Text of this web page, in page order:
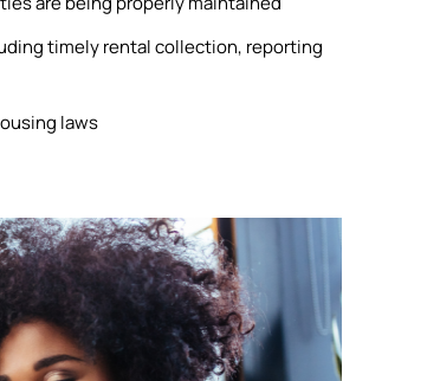
timely rental collection, reporting
laws